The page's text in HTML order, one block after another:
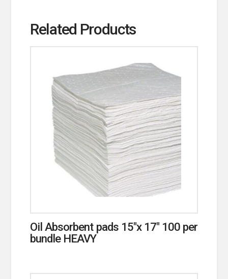
Related Products
Oil Absorbent pads 15″x 17″ 100 per
bundle HEAVY